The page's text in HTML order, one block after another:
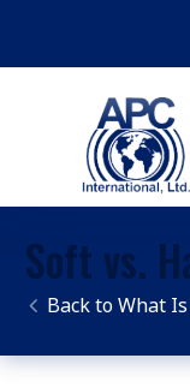
Soft vs.
What